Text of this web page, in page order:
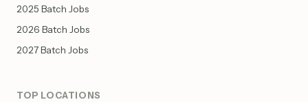
2025 Batch Jobs
2026 Batch Jobs
2027 Batch Jobs
TOP LOCATIONS